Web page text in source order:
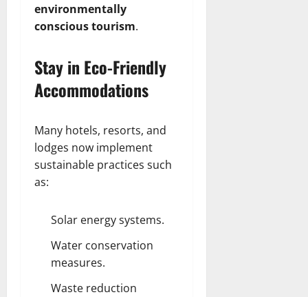
environmentally
conscious tourism.
Stay in Eco-Friendly
Accommodations
Many hotels, resorts, and
lodges now implement
sustainable practices such
as:
Solar energy systems.
Water conservation
measures.
Waste reduction